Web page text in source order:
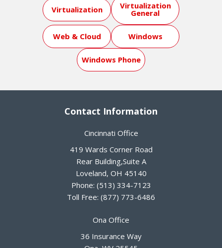
Virtualization Virtualization
General
Web & Cloud Windows
Windows Phone
Contact Information
Cincinnati Office
419 Wards Corner Road
Rear Building,Suite A
Loveland, OH 45140
Phone: (513) 334-7123
Toll Free: (877) 773-6486
Ona Office
36 Insurance Way